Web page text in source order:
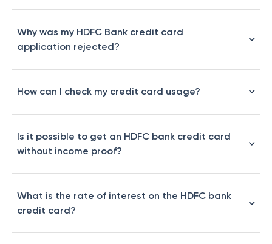
Why was my HDFC Bank credit card
application rejected?
How can I check my credit card usage?
Is it possible to get an HDFC bank credit card
without income proof?
What is the rate of interest on the HDFC bank
credit card?